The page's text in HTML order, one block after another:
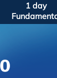
1 day